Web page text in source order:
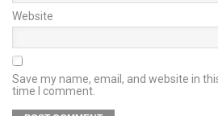
Website
Save my name, email, and website in
time I comment.